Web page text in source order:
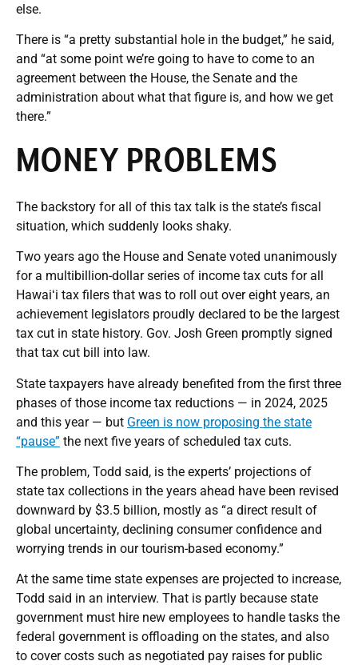
else.
There is “a pretty substantial hole in the budget,” he said,
and “at some point we’re going to have to come to an
agreement between the House, the Senate and the
administration about what that figure is, and how we get
there.”
MONEY PROBLEMS
The backstory for all of this tax talk is the state’s fiscal
situation, which suddenly looks shaky.
Two years ago the House and Senate voted unanimously
for a multibillion-dollar series of income tax cuts for all
Hawaiʻi tax filers that was to roll out over eight years, an
achievement legislators proudly declared to be the largest
tax cut in state history. Gov. Josh Green promptly signed
that tax cut bill into law.
State taxpayers have already benefited from the first three
phases of those income tax reductions — in 2024, 2025
and this year — but Green is now proposing the state
“pause” the next five years of scheduled tax cuts.
The problem, Todd said, is the experts’ projections of
state tax collections in the years ahead have been revised
downward by $3.5 billion, mostly as “a direct result of
global uncertainty, declining consumer confidence and
worrying trends in our tourism-based economy.”
At the same time state expenses are projected to increase,
Todd said in an interview. That is partly because state
government must hire new employees to handle tasks the
federal government is offloading on the states, and also
to cover costs such as negotiated pay raises for public